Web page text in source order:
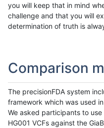
you will keep that in mind
challenge and that you will
determination of truth is
Comparison
The precisionFDA system
framework which was used
We asked participants to
HG001 VCFs against the